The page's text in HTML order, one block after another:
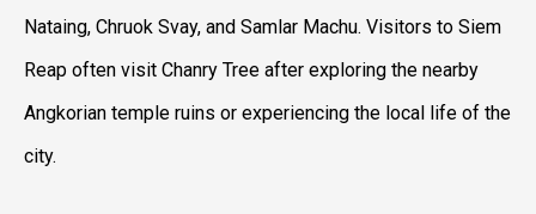
Nataing, Chruok Svay, and Samlar Machu. Visitors to Siem
Reap often visit Chanry Tree after exploring the nearby
Angkorian temple ruins or experiencing the local life of the
city.